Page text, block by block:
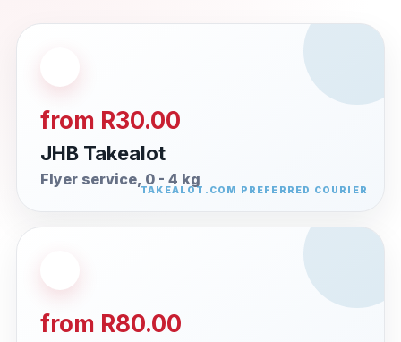
from R30.00
JHB Takealot
Flyer service, 0 - 4 kg
from R80.00